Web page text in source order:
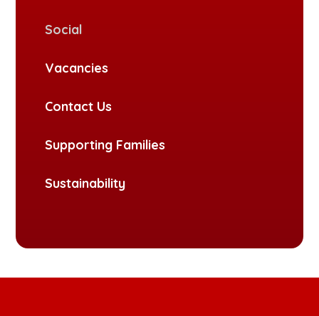
Social
Vacancies
Contact Us
Supporting Families
Sustainability